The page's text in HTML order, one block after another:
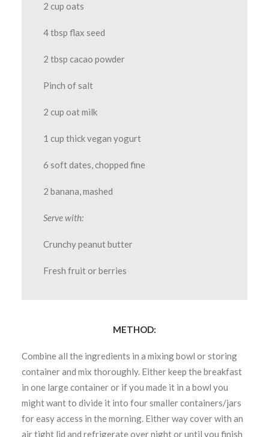
2 cup oats
4 tbsp flax seed
2 tbsp cacao powder
Pinch of salt
2 cup oat milk
1 cup thick vegan yogurt
6 soft dates, chopped fine
2 banana, mashed
Serve with:
Crunchy peanut butter
Fresh fruit or berries
METHOD:
Combine all the ingredients in a mixing bowl or storing
container and mix thoroughly. Either keep the breakfast
in one large container or if you made it in a bowl you
might want to divide it into four smaller containers/jars
for easy access in the morning. Either way cover with an
air tight lid and refrigerate over night or until you finish